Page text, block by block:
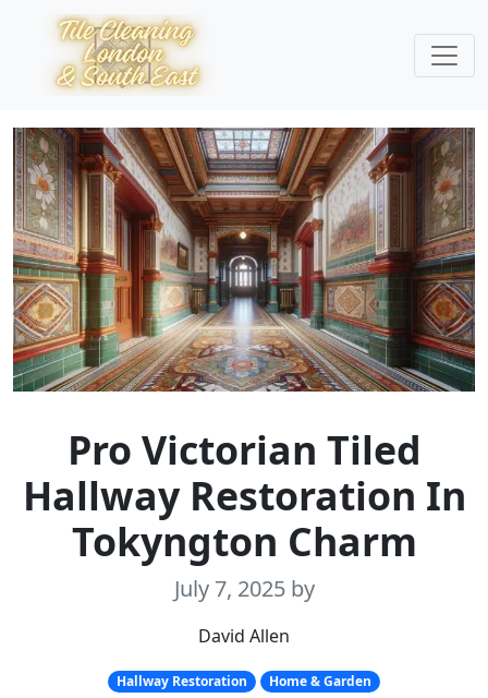
Pro Victorian Tiled
Hallway Restoration In
Tokyngton Charm
July 7, 2025 by
David Allen
Hallway Restoration Home & Garden